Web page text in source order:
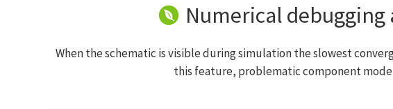
Numerical
When the schematic is visible during simulation the slowest
this feature, problematic component